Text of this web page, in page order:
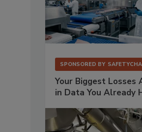
SPONSORED BY
Your Biggest Losses
in Data You Already